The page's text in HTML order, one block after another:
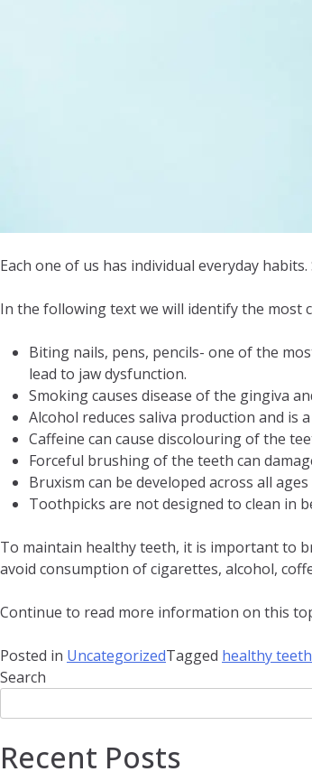
Each one of us has individual everyday
In the following text we will identify the most
Biting nails, pens, pencils- one of the
lead to jaw dysfunction.
Smoking causes disease of the gingiva
Alcohol reduces saliva production and is
Caffeine can cause discolouring of the
Forceful brushing of the teeth can
Bruxism can be developed across all
Toothpicks are not designed to clean in
To maintain healthy teeth, it is important to
avoid consumption of cigarettes, alcohol,
Continue to read more information on this
Posted in UncategorizedTagged healthy teeth
Search
Recent Posts